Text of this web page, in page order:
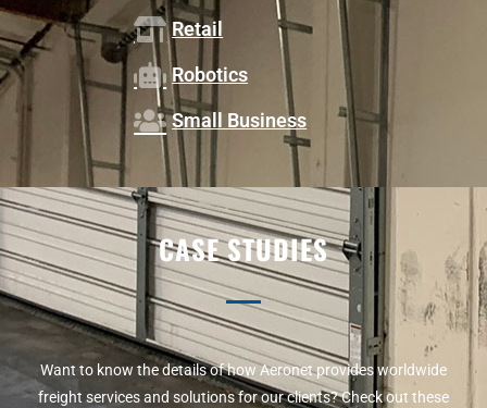
Retail
Robotics
Small Business
CASE STUDIES
Want to know the details of how Aeronet provides worldwide
freight services and solutions for our clients? Check out these